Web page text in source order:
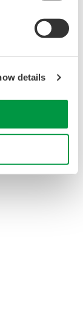
details
a dedicated FFT